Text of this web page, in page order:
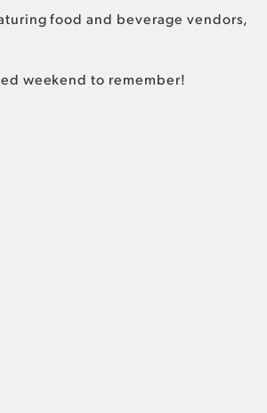
food and beverage vendors,
weekend to remember!